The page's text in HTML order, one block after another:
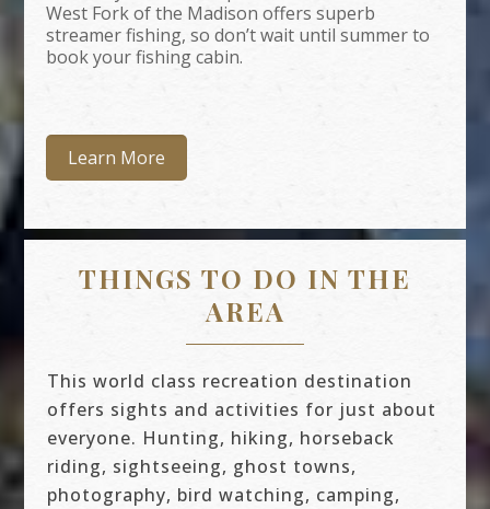
West Fork of the Madison offers superb
streamer fishing, so don’t wait until summer to
book your fishing cabin.
Learn More
THINGS TO DO IN THE
AREA
This world class recreation destination
offers sights and activities for just about
everyone. Hunting, hiking, horseback
riding, sightseeing, ghost towns,
photography, bird watching, camping,